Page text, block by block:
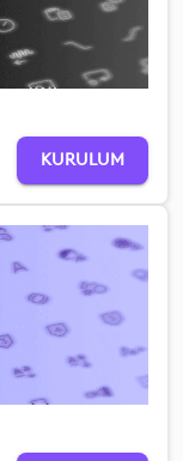
KURULUM